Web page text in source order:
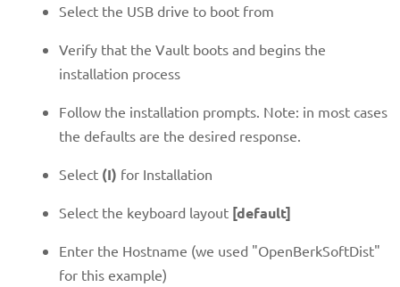
Select the USB drive to boot from
Verify that the Vault boots and begins the
installation process
Follow the installation prompts. Note: in most cases
the defaults are the desired response.
Select (I) for Installation
Select the keyboard layout [default]
Enter the Hostname (we used "OpenBerkSoftDist"
for this example)